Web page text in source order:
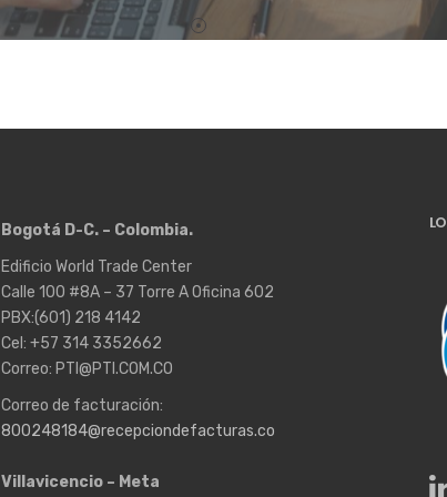
Bogotá D-C. – Colombia.
Edificio World Trade Center
Calle 100 #8A – 37 Torre A Oficina 602
PBX:(601) 218 4142
Cel: +57 314 3352662
Correo: PTI@PTI.COM.CO
Correo de facturación:
800248184@recepciondefacturas.co
Villavicencio – Meta